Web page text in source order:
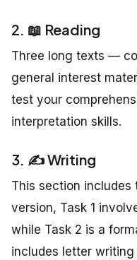
2. 📖 Reading
Three long texts —
general interest
test your
interpretation skills.
3. ✍️ Writing
This section includes
version, Task 1
while Task 2 is a
includes letter writing